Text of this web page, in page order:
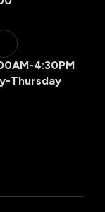
4:30PM
Thursday